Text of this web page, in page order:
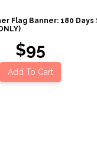
Flag Banner: 180 Days
$95
Add To Cart